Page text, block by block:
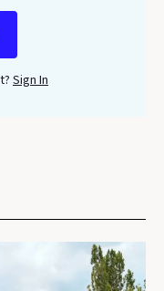
Sign In